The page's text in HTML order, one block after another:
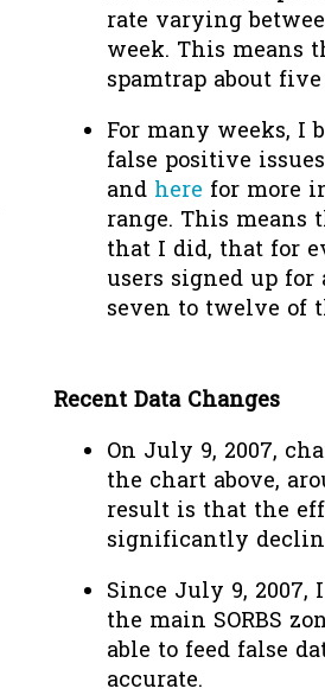
rate varying
week. This means
spamtrap about
For many weeks, I
false positive
and here for more
range. This
that I did, that for
users signed up for
seven to twelve of
Recent Data Changes
On July 9, 2007,
the chart above,
result is that the
significantly
Since July 9,
the main SORBS
able to feed false
accurate.